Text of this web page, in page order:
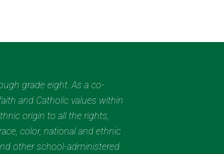
grade eight. As a co-
and Catholic values within
origin to all the rights,
color, national and ethnic
other school-administered